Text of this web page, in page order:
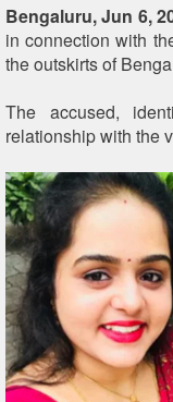
Bengaluru, Jun 6,
in connection with
the outskirts of
The accused,
relationship with the